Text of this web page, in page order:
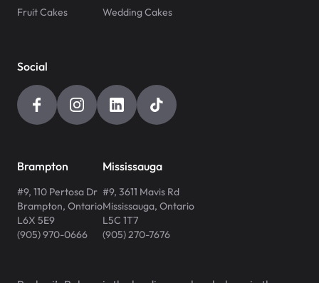
Fruit Cakes
Wedding Cakes
Social
Brampton
#9, 110 Pertosa Dr
Brampton, Ontario
L6X 5E9
(905) 970-0666
Mississauga
#9, 3611 Mavis Rd
Mississauga, Ontario
L5C 1T7
(905) 270-7676